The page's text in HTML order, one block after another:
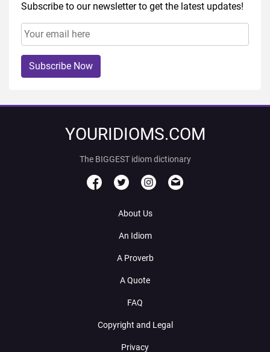
Subscribe to our newsletter to get the latest updates!
Subscribe Now
YOURIDIOMS.COM
The BIGGEST idiom dictionary
About Us
An Idiom
A Proverb
A Quote
FAQ
Copyright and Legal
Privacy